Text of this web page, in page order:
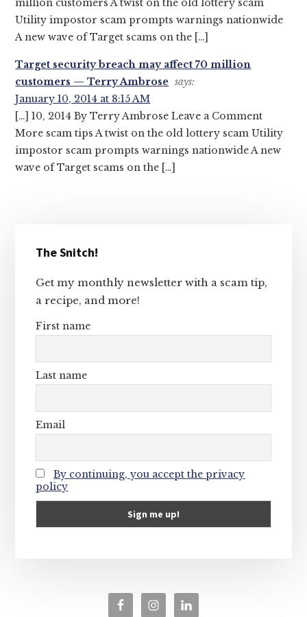
million customers A twist on the old lottery scam
Utility impostor scam prompts warnings nationwide
A new wave of Target scams on the […]
Target security breach may affect 70 million
customers — Terry Ambrose says:
January 10, 2014 at 8:15 AM
[…] 10, 2014 By Terry Ambrose Leave a Comment
More scam tips A twist on the old lottery scam Utility
impostor scam prompts warnings nationwide A new
wave of Target scams on the […]
Sidebar
The Snitch!
Get my monthly newsletter with a scam tip,
a recipe, and more!
First name
Last name
Email
By continuing, you accept the privacy
policy